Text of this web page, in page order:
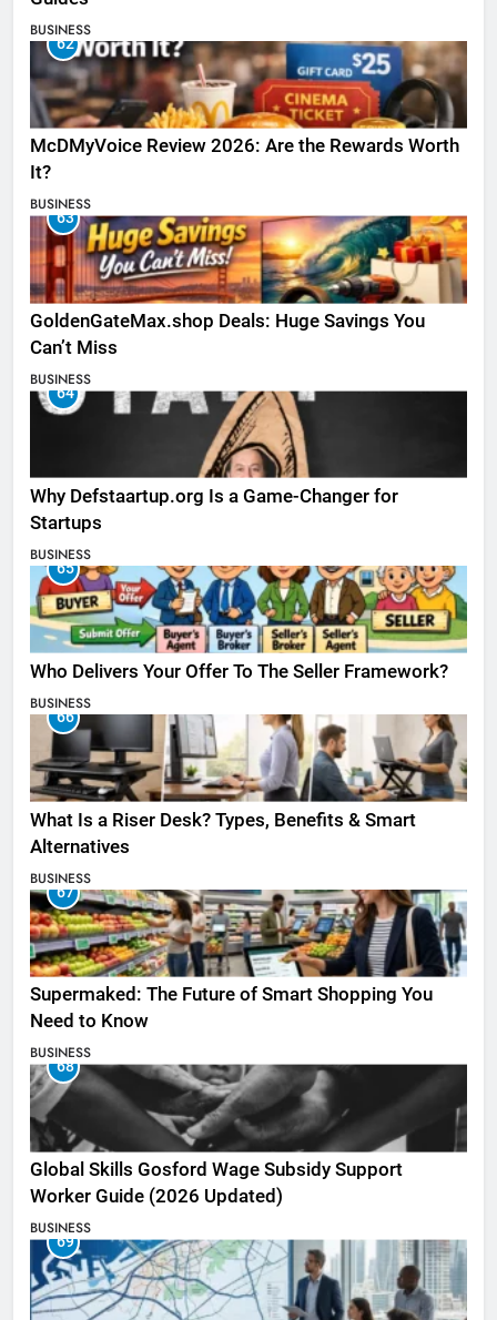
BUSINESS
62
McDMyVoice Review 2026: Are the Rewards Worth
It?
BUSINESS
63
GoldenGateMax.shop Deals: Huge Savings You
Can’t Miss
BUSINESS
64
Why Defstaartup.org Is a Game-Changer for
Startups
BUSINESS
65
Who Delivers Your Offer To The Seller Framework​?
BUSINESS
66
What Is a Riser Desk? Types, Benefits & Smart
Alternatives
BUSINESS
67
Supermaked: The Future of Smart Shopping You
Need to Know
BUSINESS
68
Global Skills Gosford Wage Subsidy Support
Worker Guide (2026 Updated)
BUSINESS
69